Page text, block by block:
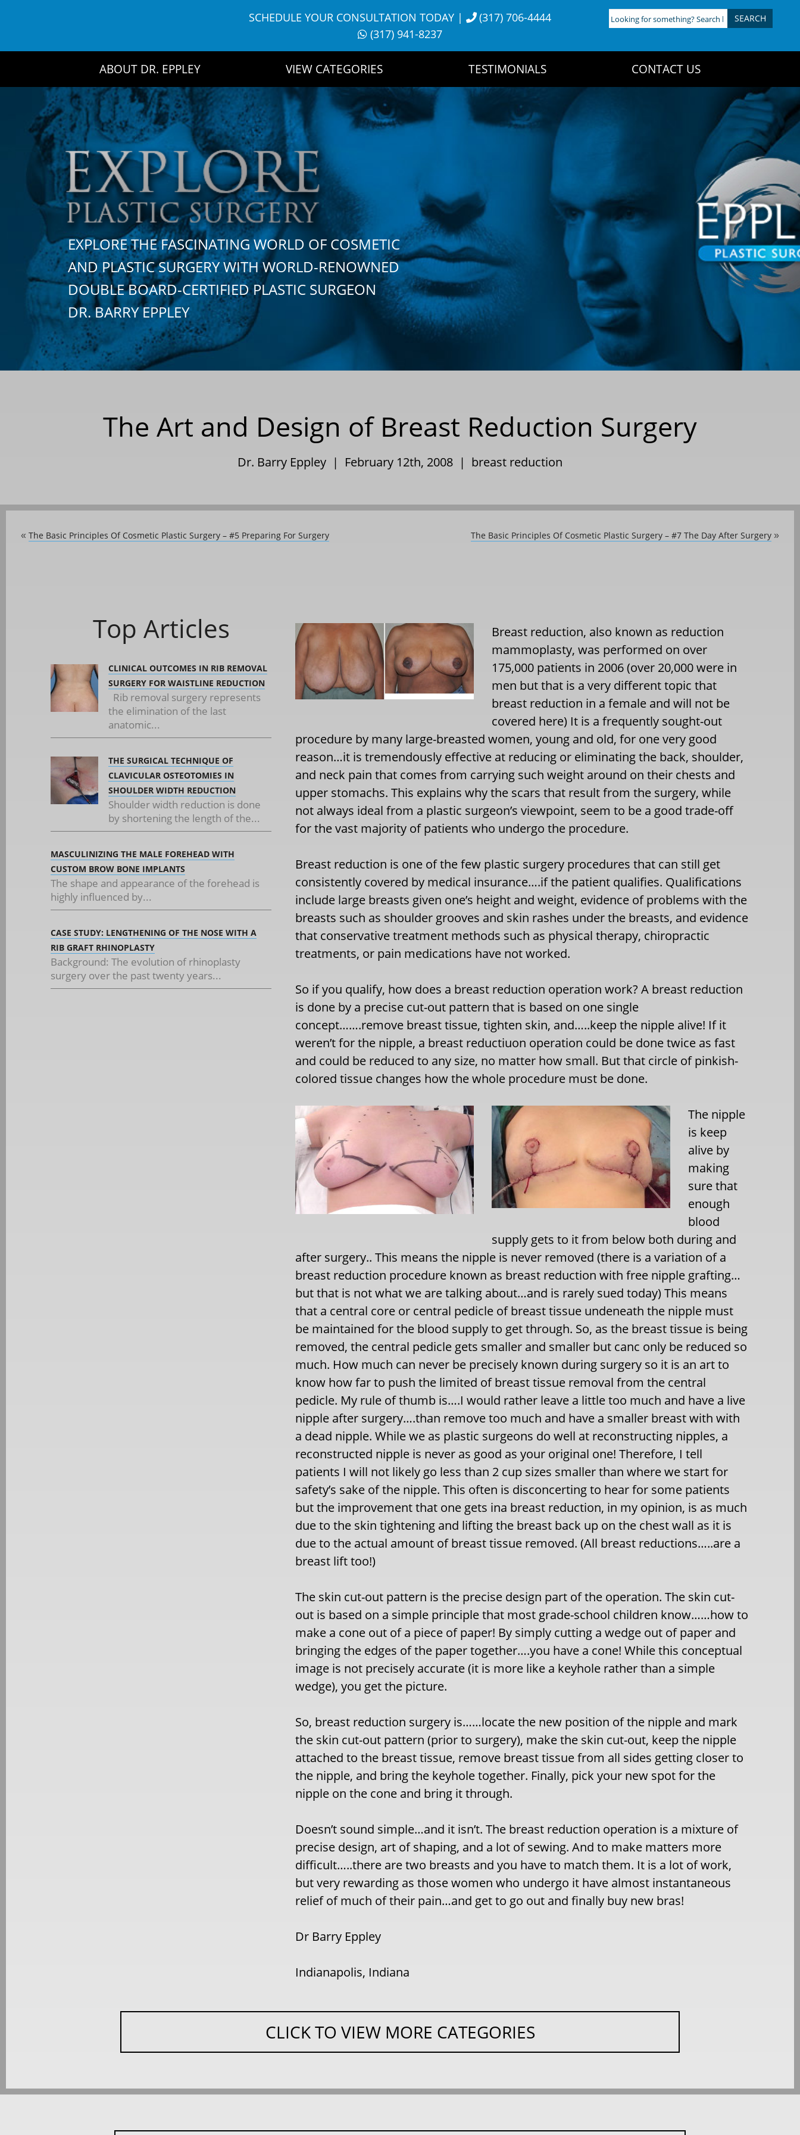
SCHEDULE YOUR CONSULTATION TODAY|
(317) 706-4444
(317) 941-8237
Looking
for
ABOUT DR. EPPLEY VIEW CATEGORIES TESTIMONIALS CONTACT US
EXPLORE THE FASCINATING WORLD OF COSMETIC
AND PLASTIC SURGERY WITH WORLD-RENOWNED
DOUBLE BOARD-CERTIFIED PLASTIC SURGEON
DR. BARRY EPPLEY
The Art and Design of Breast Reduction Surgery
Dr. Barry Eppley | February 12th, 2008 | breast reduction
« The Basic Principles Of Cosmetic Plastic Surgery – #5 Preparing For Surgery The Basic Principles Of Cosmetic Plastic Surgery – #7 The Day After Surgery »
Top Articles
CLINICAL OUTCOMES IN RIB REMOVAL
SURGERY FOR WAISTLINE REDUCTION
Rib removal surgery represents
the elimination of the last
anatomic...
THE SURGICAL TECHNIQUE OF
CLAVICULAR OSTEOTOMIES IN
SHOULDER WIDTH REDUCTION
Shoulder width reduction is done
by shortening the length of the...
MASCULINIZING THE MALE FOREHEAD WITH
CUSTOM BROW BONE IMPLANTS
The shape and appearance of the forehead is
highly influenced by...
CASE STUDY: LENGTHENING OF THE NOSE WITH A
RIB GRAFT RHINOPLASTY
Background: The evolution of rhinoplasty
surgery over the past twenty years...
Breast reduction, also known as reduction
mammoplasty, was performed on over
175,000 patients in 2006 (over 20,000 were in
men but that is a very different topic that
breast reduction in a female and will not be
covered here) It is a frequently sought-out
procedure by many large-breasted women, young and old, for one very good
reason…it is tremendously effective at reducing or eliminating the back, shoulder,
and neck pain that comes from carrying such weight around on their chests and
upper stomachs. This explains why the scars that result from the surgery, while
not always ideal from a plastic surgeon’s viewpoint, seem to be a good trade-off
for the vast majority of patients who undergo the procedure.
Breast reduction is one of the few plastic surgery procedures that can still get
consistently covered by medical insurance….if the patient qualifies. Qualifications
include large breasts given one’s height and weight, evidence of problems with the
breasts such as shoulder grooves and skin rashes under the breasts, and evidence
that conservative treatment methods such as physical therapy, chiropractic
treatments, or pain medications have not worked.
So if you qualify, how does a breast reduction operation work? A breast reduction
is done by a precise cut-out pattern that is based on one single
concept…….remove breast tissue, tighten skin, and…..keep the nipple alive! If it
weren’t for the nipple, a breast reductiuon operation could be done twice as fast
and could be reduced to any size, no matter how small. But that circle of pinkish-
colored tissue changes how the whole procedure must be done.
The nipple
is keep
alive by
making
sure that
enough
blood
supply gets to it from below both during and
after surgery.. This means the nipple is never removed (there is a variation of a
breast reduction procedure known as breast reduction with free nipple grafting…
but that is not what we are talking about…and is rarely sued today) This means
that a central core or central pedicle of breast tissue undeneath the nipple must
be maintained for the blood supply to get through. So, as the breast tissue is being
removed, the central pedicle gets smaller and smaller but canc only be reduced so
much. How much can never be precisely known during surgery so it is an art to
know how far to push the limited of breast tissue removal from the central
pedicle. My rule of thumb is….I would rather leave a little too much and have a live
nipple after surgery….than remove too much and have a smaller breast with with
a dead nipple. While we as plastic surgeons do well at reconstructing nipples, a
reconstructed nipple is never as good as your original one! Therefore, I tell
patients I will not likely go less than 2 cup sizes smaller than where we start for
safety’s sake of the nipple. This often is disconcerting to hear for some patients
but the improvement that one gets ina breast reduction, in my opinion, is as much
due to the skin tightening and lifting the breast back up on the chest wall as it is
due to the actual amount of breast tissue removed. (All breast reductions…..are a
breast lift too!)
The skin cut-out pattern is the precise design part of the operation. The skin cut-
out is based on a simple principle that most grade-school children know……how to
make a cone out of a piece of paper! By simply cutting a wedge out of paper and
bringing the edges of the paper together….you have a cone! While this conceptual
image is not precisely accurate (it is more like a keyhole rather than a simple
wedge), you get the picture.
So, breast reduction surgery is……locate the new position of the nipple and mark
the skin cut-out pattern (prior to surgery), make the skin cut-out, keep the nipple
attached to the breast tissue, remove breast tissue from all sides getting closer to
the nipple, and bring the keyhole together. Finally, pick your new spot for the
nipple on the cone and bring it through.
Doesn’t sound simple…and it isn’t. The breast reduction operation is a mixture of
precise design, art of shaping, and a lot of sewing. And to make matters more
difficult…..there are two breasts and you have to match them. It is a lot of work,
but very rewarding as those women who undergo it have almost instantaneous
relief of much of their pain…and get to go out and finally buy new bras!
Dr Barry Eppley
Indianapolis, Indiana
CLICK TO VIEW MORE CATEGORIES